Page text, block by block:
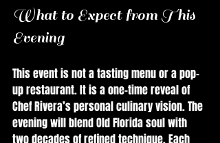
What to Expect from This
Evening
This event is not a tasting menu or a pop-
up restaurant. It is a one-time reveal of
Chef Rivera’s personal culinary vision. The
evening will blend Old Florida soul with
two decades of refined technique. Each